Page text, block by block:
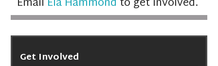
Get Involved